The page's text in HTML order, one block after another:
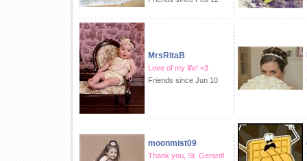
MrsRitaB
Love of my life! <3
Friends since Jun 10
moonmist09
Thank you, St. Gerard!